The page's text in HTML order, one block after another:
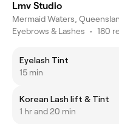
Lmv Studio
Mermaid Waters,
Eyebrows & Lashes • 180
Eyelash Tint
15 min
Korean Lash lift & Tint
1 hr and 20 min